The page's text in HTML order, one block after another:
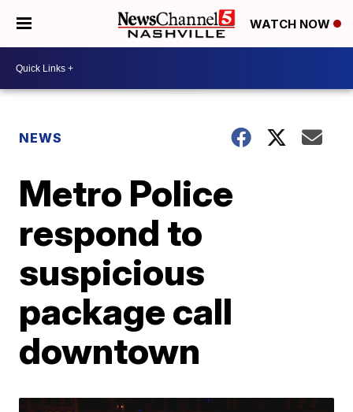
WATCH NOW
NEWS
Metro Police
respond to
suspicious
package call
downtown